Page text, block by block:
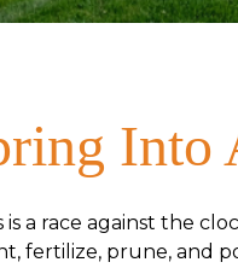
Into
is a race against the
fertilize, prune, and